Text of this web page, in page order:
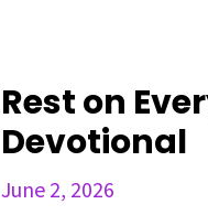
Rest on
Devotional
June 2, 2026